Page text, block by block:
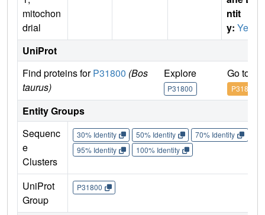
mitochon
drial
ntit
y: Yes
UniProt
Find proteins forP31800 (Bos
taurus)
Explore
P31800
Go to
P31800
Entity Groups
Sequenc
e
Clusters
30% Identity 50% Identity 70% Identity
95% Identity
100% Identity
UniProt
Group
P31800